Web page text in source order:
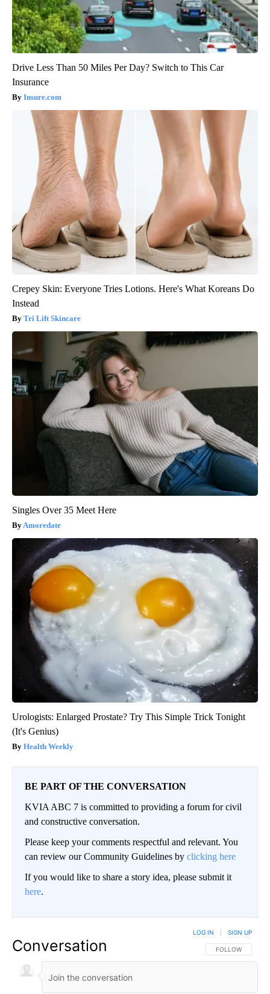
Drive Less Than 50 Miles Per Day? Switch to This Car
Insurance
Insure.com
Crepey Skin: Everyone Tries Lotions. Here's What Koreans Do
Instead
Tri Lift Skincare
Singles Over 35 Meet Here
Amoredate
Urologists: Enlarged Prostate? Try This Simple Trick Tonight
(It's Genius)
Health Weekly
BE PART OF THE CONVERSATION
KVIA ABC 7 is committed to providing a forum for civil
and constructive conversation.
Please keep your comments respectful and relevant. You
can review our Community Guidelines by clicking here
If you would like to share a story idea, please submit it
here.
Conversation FOLLOW THIS
FOLLOW
LOG IN SIGN UP